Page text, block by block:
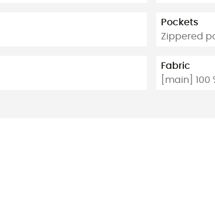
Pockets
Zippered
Fabric
[main] 100